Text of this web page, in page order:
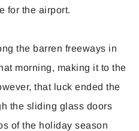
for the airport.
the barren freeways in
morning, making it to the
that luck ended the
the sliding glass doors
of the holiday season